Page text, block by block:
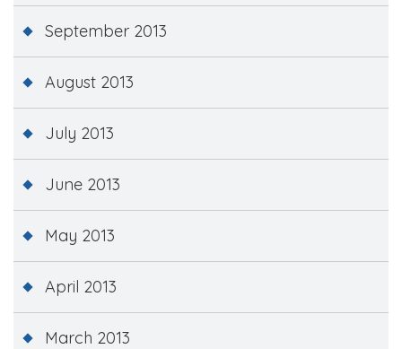
September 2013
August 2013
July 2013
June 2013
May 2013
April 2013
March 2013